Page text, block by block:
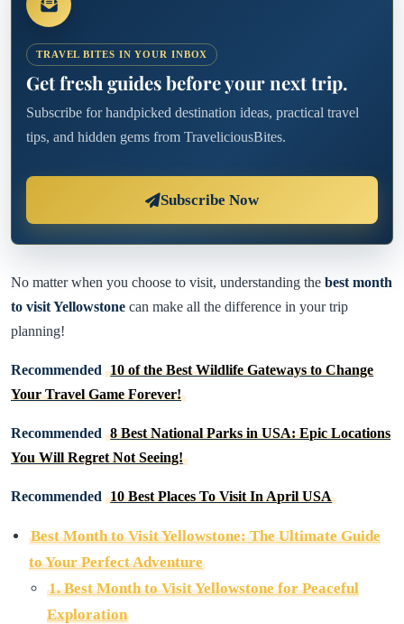
TRAVEL BITES IN YOUR INBOX
Get fresh guides before your next trip.
Subscribe for handpicked destination ideas, practical travel
tips, and hidden gems from TraveliciousBites.
Subscribe Now
No matter when you choose to visit, understanding the best month
to visit Yellowstone can make all the difference in your trip
planning!
Recommended 10 of the Best Wildlife Gateways to Change
Your Travel Game Forever!
Recommended 8 Best National Parks in USA: Epic Locations
You Will Regret Not Seeing!
Recommended 10 Best Places To Visit In April USA
Best Month to Visit Yellowstone: The Ultimate Guide
to Your Perfect Adventure
1. Best Month to Visit Yellowstone for Peaceful
Exploration